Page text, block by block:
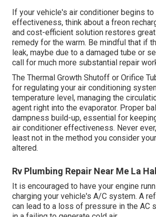
If your vehicle's air conditioner begins
effectiveness, think about a freon
and cost-efficient solution restores
remedy for the warm. Be mindful that if
leak, maybe due to a damaged tube or
call for much more substantial repair
The Thermal Growth Shutoff or Orifice
for regulating your air conditioning
temperature level, managing the
agent right into the evaporator. Proper
dampness build-up, essential for
air conditioner effectiveness. Never
least not in the method you consider
altered.
Rv Plumbing Repair Near Me La
It is encouraged to have your engine
charging your vehicle's A/C system. A
can lead to a loss of pressure in the AC